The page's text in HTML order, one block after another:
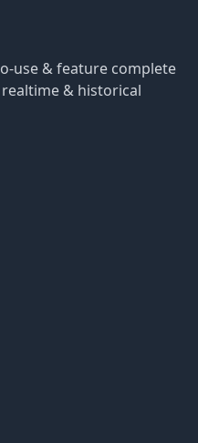
use & feature complete
realtime & historical